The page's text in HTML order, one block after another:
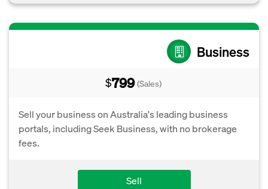
Business
$799 (Sales)
Sell your business on Australia's leading business
portals, including Seek Business, with no brokerage
fees.
Sell